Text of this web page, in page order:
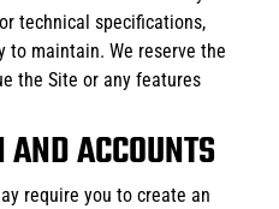
technical specifications,
to maintain. We reserve the
the Site or any features
ACCOUNTS
require you to create an